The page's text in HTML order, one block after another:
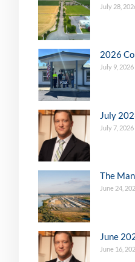
July 28,
2026
July 9, 2026
July
July 7, 2026
The
June 24,
June
June 16,